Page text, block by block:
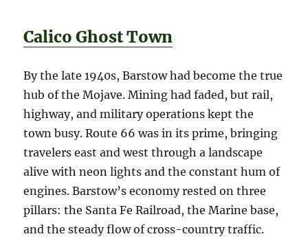
Calico Ghost Town
By the late 1940s, Barstow had become the true
hub of the Mojave. Mining had faded, but rail,
highway, and military operations kept the
town busy. Route 66 was in its prime, bringing
travelers east and west through a landscape
alive with neon lights and the constant hum of
engines. Barstow’s economy rested on three
pillars: the Santa Fe Railroad, the Marine base,
and the steady flow of cross-country traffic.